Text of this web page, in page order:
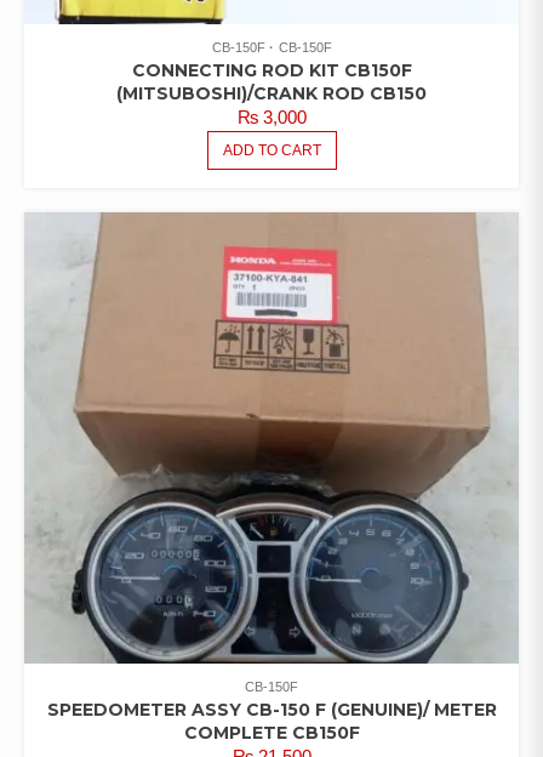
CB-150F CB-150F
CONNECTING ROD KIT CB150F
(MITSUBOSHI)/CRANK ROD CB150
₨3,000
ADD TO CART
CB-150F
SPEEDOMETER ASSY CB-150 F (GENUINE)/ METER
COMPLETE CB150F